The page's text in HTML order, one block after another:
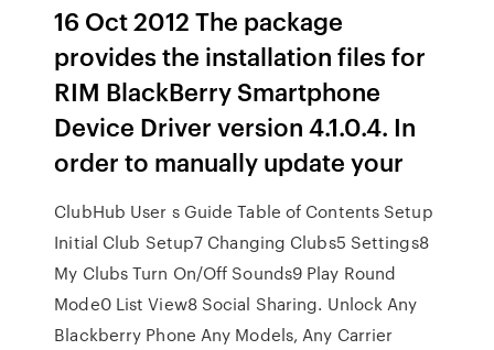
16 Oct 2012 The package
provides the installation files for
RIM BlackBerry Smartphone
Device Driver version 4.1.0.4. In
order to manually update your
ClubHub User s Guide Table of Contents Setup
Initial Club Setup7 Changing Clubs5 Settings8
My Clubs Turn On/Off Sounds9 Play Round
Mode0 List View8 Social Sharing. Unlock Any
Blackberry Phone Any Models, Any Carrier